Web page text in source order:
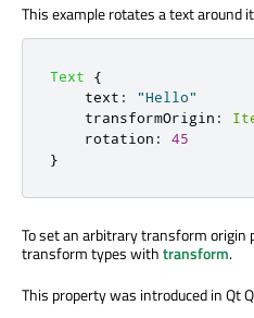
This example rotates a text around
Text
{
text :
"Hello"
transformOrigin :
rotation :
45
}
To set an arbitrary transform origin
transform types withtransform.
This property was introduced in Qt